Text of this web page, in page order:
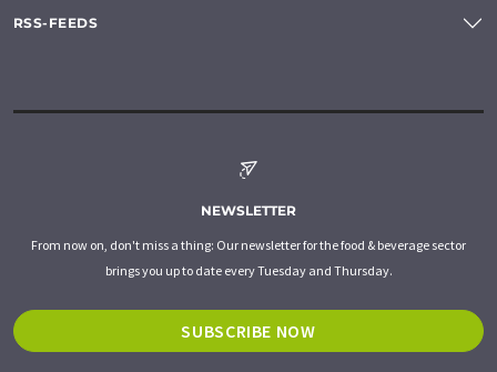
RSS-FEEDS
NEWSLETTER
From now on, don't miss a thing: Our newsletter for the food & beverage sector
brings you up to date every Tuesday and Thursday.
SUBSCRIBE NOW